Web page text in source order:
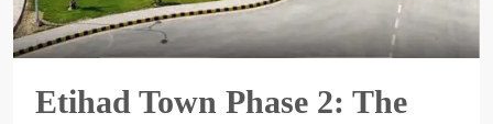
Etihad Town Phase 2: The